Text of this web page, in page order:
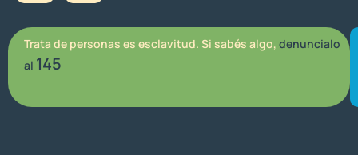
Trata de personas es esclavitud. Si sabés algo, denuncialo
al 145